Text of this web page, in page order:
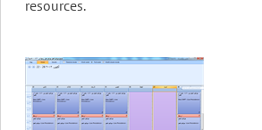
resources.